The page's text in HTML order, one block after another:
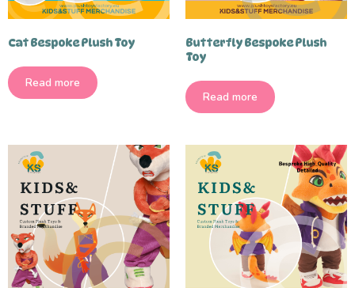
Cat Bespoke Plush Toy
Read more
Butterfly Bespoke Plush
Toy
Read more